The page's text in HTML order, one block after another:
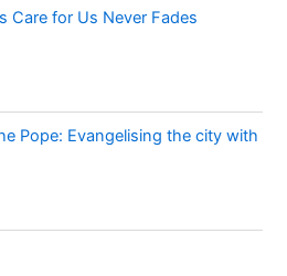
Care for Us Never Fades
Pope: Evangelising the city with